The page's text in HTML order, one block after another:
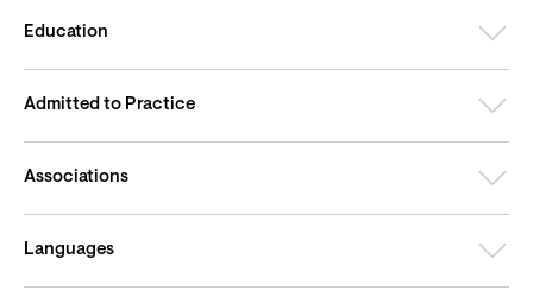
Education
Admitted to Practice
Associations
Languages